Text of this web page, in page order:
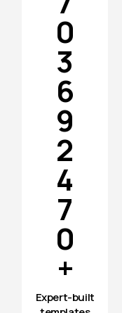
0
3
6
9
2
4
7
0
+
Expert-built